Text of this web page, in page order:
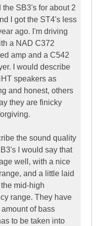
the SB3's for about 2
I got the ST4's less
ago. I'm driving
a NAD C372
amp and a C542
I would describe
speakers as
and honest, others
they are finicky
the sound quality
I would say that
well, with a nice
and a little laid
mid-high
range. They have
amount of bass
to be taken into